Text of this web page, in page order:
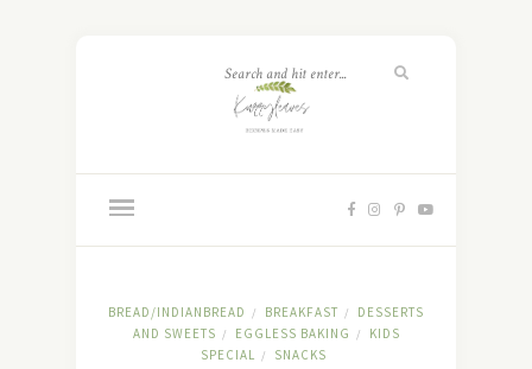
BREAD/INDIANBREAD / BREAKFAST /
DESSERTS
AND SWEETS / EGGLESS BAKING /
KIDS
SPECIAL / SNACKS